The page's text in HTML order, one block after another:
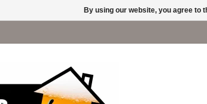
By using our website, you agree to